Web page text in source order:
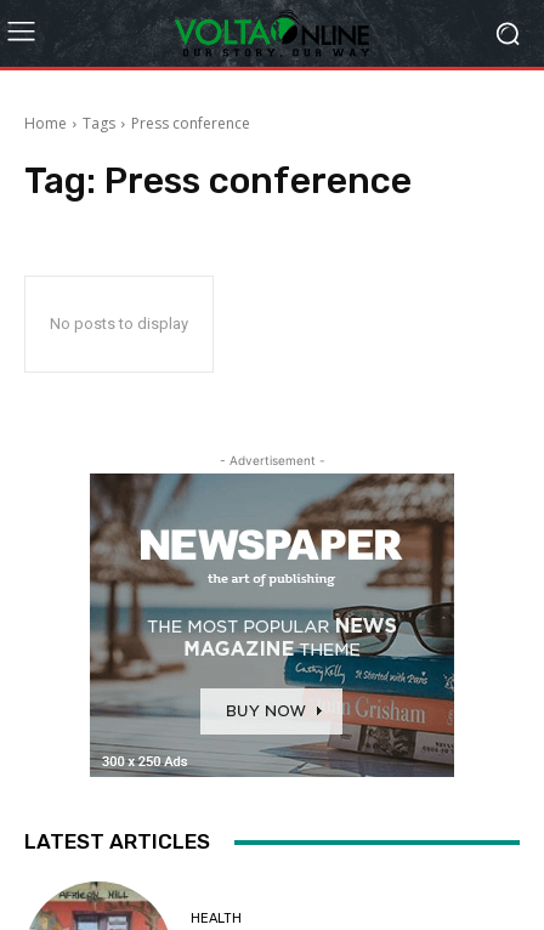
Home Tags Press conference
Tag: Press conference
No posts to display
- Advertisement -
LATEST ARTICLES
HEALTH